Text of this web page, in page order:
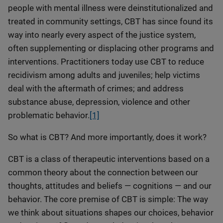
people with mental illness were deinstitutionalized and
treated in community settings, CBT has since found its
way into nearly every aspect of the justice system,
often supplementing or displacing other programs and
interventions. Practitioners today use CBT to reduce
recidivism among adults and juveniles; help victims
deal with the aftermath of crimes; and address
substance abuse, depression, violence and other
problematic behavior. [1]
So what is CBT? And more importantly, does it work?
CBT is a class of therapeutic interventions based on a
common theory about the connection between our
thoughts, attitudes and beliefs — cognitions — and our
behavior. The core premise of CBT is simple: The way
we think about situations shapes our choices, behavior